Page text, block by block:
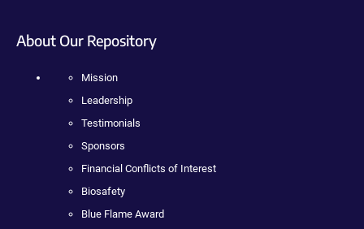
About Our Repository
Mission
Leadership
Testimonials
Sponsors
Financial Conflicts of Interest
Biosafety
Blue Flame Award